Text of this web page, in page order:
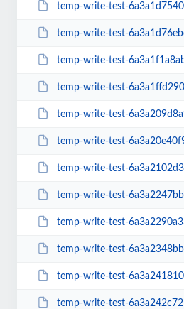
temp-write-test-6a3a1d75409a05-
temp-write-test-6a3a1d76ebc7e0-
temp-write-test-6a3a1f1a8abb54-
temp-write-test-6a3a1ffd290169-
temp-write-test-6a3a209d8a99f1-
temp-write-test-6a3a20e40f9155-
temp-write-test-6a3a2102d3d373-
temp-write-test-6a3a2247bbbf20-
temp-write-test-6a3a2290a33832-
temp-write-test-6a3a2348bb8c82-
temp-write-test-6a3a2418102472-
temp-write-test-6a3a242c725a16-